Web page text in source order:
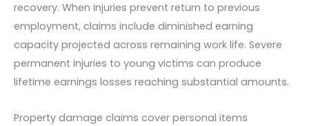
recovery. When injuries prevent return to previous
employment, claims include diminished earning
capacity projected across remaining work life. Severe
permanent injuries to young victims can produce
lifetime earnings losses reaching substantial amounts.
Property damage claims cover personal items